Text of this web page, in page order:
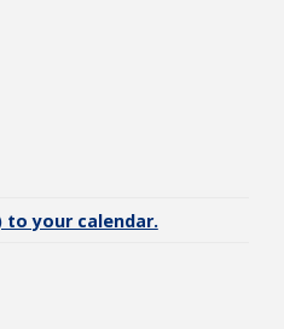
to your calendar.